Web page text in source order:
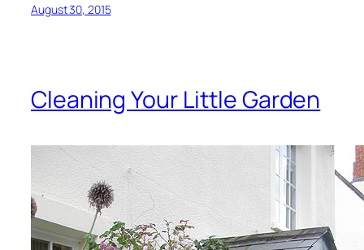
August 30, 2015
Cleaning Your Little Garden